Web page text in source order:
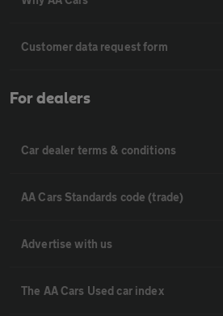
Customer data request form
For dealers
Car dealer terms & conditions
AA Cars Standards code (trade)
Advertise with us
The AA Cars Used car index